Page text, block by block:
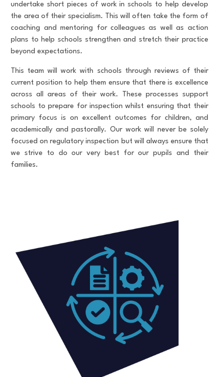
undertake short pieces of work in schools to help develop
the area of their specialism. This will often take the form of
coaching and mentoring for colleagues as well as action
plans to help schools strengthen and stretch their practice
beyond expectations.
This team will work with schools through reviews of their
current position to help them ensure that there is excellence
across all areas of their work. These processes support
schools to prepare for inspection whilst ensuring that their
primary focus is on excellent outcomes for children, and
academically and pastorally. Our work will never be solely
focused on regulatory inspection but will always ensure that
we strive to do our very best for our pupils and their
families.